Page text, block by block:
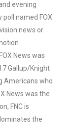
evening
named FOX
news or
News was
Gallup/Knight
Americans who
News was the
FNC is
the